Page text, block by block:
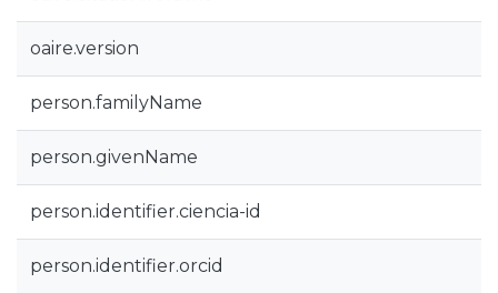
oaire.version
person.familyName
person.givenName
person.identifier.ciencia-id
person.identifier.orcid